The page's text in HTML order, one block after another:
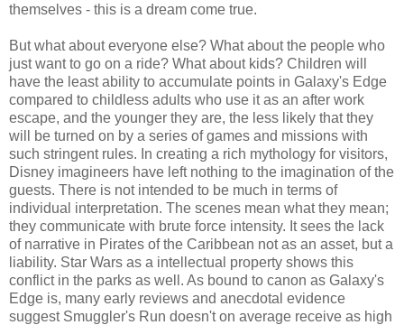
themselves - this is a dream come true.
But what about everyone else? What about the people who
just want to go on a ride? What about kids? Children will
have the least ability to accumulate points in Galaxy's Edge
compared to childless adults who use it as an after work
escape, and the younger they are, the less likely that they
will be turned on by a series of games and missions with
such stringent rules. In creating a rich mythology for visitors,
Disney imagineers have left nothing to the imagination of the
guests. There is not intended to be much in terms of
individual interpretation. The scenes mean what they mean;
they communicate with brute force intensity. It sees the lack
of narrative in Pirates of the Caribbean not as an asset, but a
liability. Star Wars as a intellectual property shows this
conflict in the parks as well. As bound to canon as Galaxy's
Edge is, many early reviews and anecdotal evidence
suggest Smuggler's Run doesn't on average receive as high